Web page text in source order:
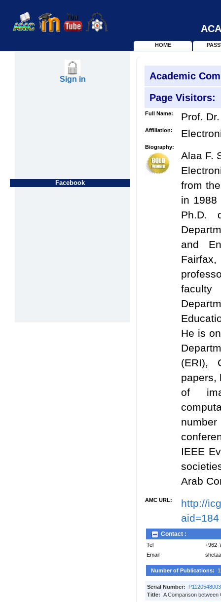
HOME
Sign in
Facebook
Academic
Page Visitors:
Full Name: Prof. Dr.
Affiliation:
Biography:
Alaa F.
from
in 1988
Ph.D.
and
faculty
He is
(ERI),
papers,
of
IEEE
Arab
AMC URL:
http://
aid=184
Contact :
Tel
+962-
Email
Number of Publications:
Serial Number:
P1120548003
Title: A Comparison between